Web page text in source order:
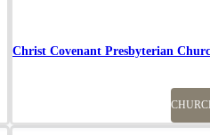
Christ Covenant Presbyterian